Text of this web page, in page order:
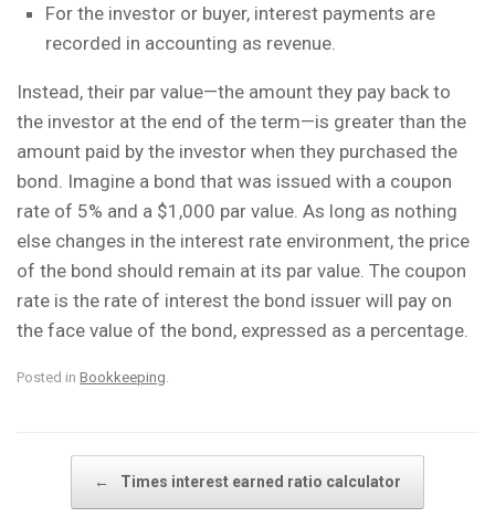
For the investor or buyer, interest payments are
recorded in accounting as revenue.
Instead, their par value—the amount they pay back to
the investor at the end of the term—is greater than the
amount paid by the investor when they purchased the
bond. Imagine a bond that was issued with a coupon
rate of 5% and a $1,000 par value. As long as nothing
else changes in the interest rate environment, the price
of the bond should remain at its par value. The coupon
rate is the rate of interest the bond issuer will pay on
the face value of the bond, expressed as a percentage.
Posted in Bookkeeping.
Post navigation
← Times interest earned ratio calculator